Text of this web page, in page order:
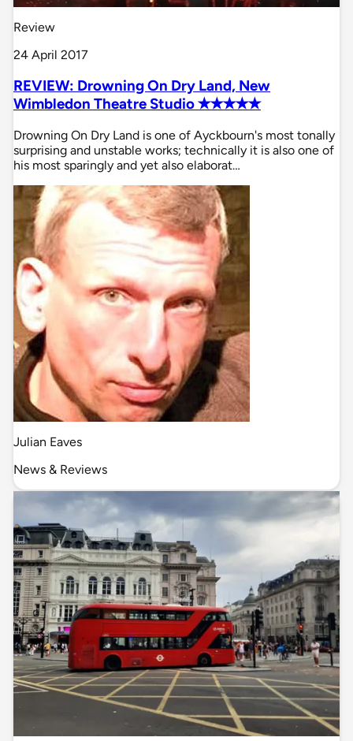
Review
24 April 2017
REVIEW: Drowning On Dry Land, New
Wimbledon Theatre Studio ✭✭✭✭✭
Drowning On Dry Land is one of Ayckbourn's most tonally
surprising and unstable works; technically it is also one of
his most sparingly and yet also elaborat…
Julian Eaves
News & Reviews